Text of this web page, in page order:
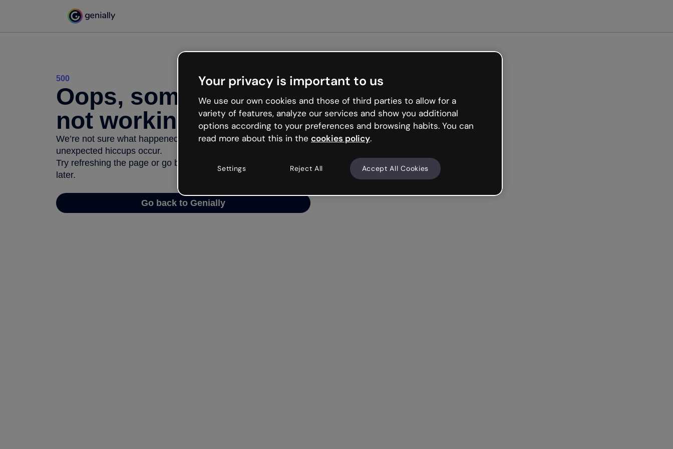
500
Oops, something’s
not working
We’re not sure what happened but the internet is like that and
unexpected hiccups occur.
Try refreshing the page or go back to Genially and try your luck
later.
Go back to Genially
Your privacy is important to us
We use our own cookies and those of third parties to allow for a
variety of features, analyze our services and show you additional
options according to your preferences and browsing habits. You can
read more about this in the cookies policy.
Settings Reject All Accept All Cookies